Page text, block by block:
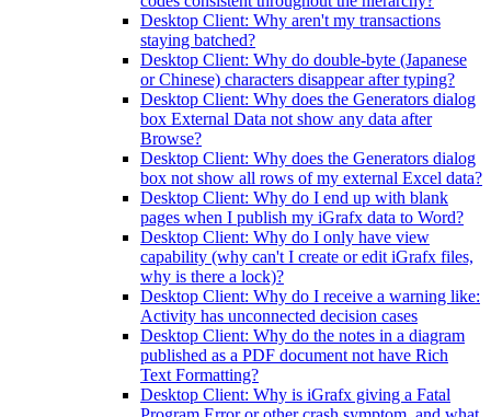
Desktop Client: Why aren't my transactions
staying batched?
Desktop Client: Why do double-byte (Japanese
or Chinese) characters disappear after typing?
Desktop Client: Why does the Generators dialog
box External Data not show any data after
Browse?
Desktop Client: Why does the Generators dialog
box not show all rows of my external Excel data?
Desktop Client: Why do I end up with blank
pages when I publish my iGrafx data to Word?
Desktop Client: Why do I only have view
capability (why can't I create or edit iGrafx files,
why is there a lock)?
Desktop Client: Why do I receive a warning like:
Activity has unconnected decision cases
Desktop Client: Why do the notes in a diagram
published as a PDF document not have Rich
Text Formatting?
Desktop Client: Why is iGrafx giving a Fatal